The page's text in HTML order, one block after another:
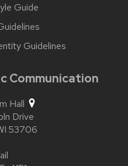
Guide
Guidelines
Communication
Hall
Drive
53706